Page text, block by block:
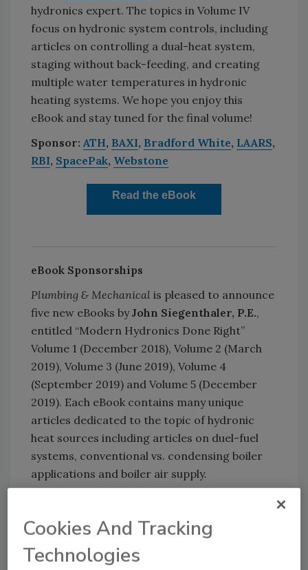
hydronics expert. The topics in Volume IV
focus on hydronic system controls, including
articles on controlling a dual-heat system,
staging without back-feeding, and creating
multiple water temperatures in hydronic
heating systems. We hope you enjoy this
eBook and stay tuned for the final volume!
Sponsor: ATH, BAXI, Bradford White, LAARS,
RBI, SpacePak, Webstone
Read the eBook
eBook Sponsorships
Plumbing & Mechanical is pleased to announce
five new eBooks byJohn Siegenthaler, P.E.,
entitled “Modern Hydronics Done Right”
Volume 1 (December 2018), Volume 2 (March
2019), Volume 3 (June 2019), Volume 4
(September 2019) and Volume 5 (December
2019). Each eBook contains many unique
articles dedicated to the topic of hydronic
heat sources including articles on duel-fuel
systems, conventional vs. condensing boiler
applications and boiler air supply.
KEYWORDS: eBooks hydronic heat
hydronics industry
Cookies And Tracking
Technologies